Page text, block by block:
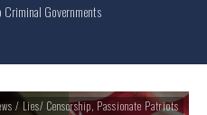
Criminal Governments
/ Lies/ Censorship, Passionate Patriots